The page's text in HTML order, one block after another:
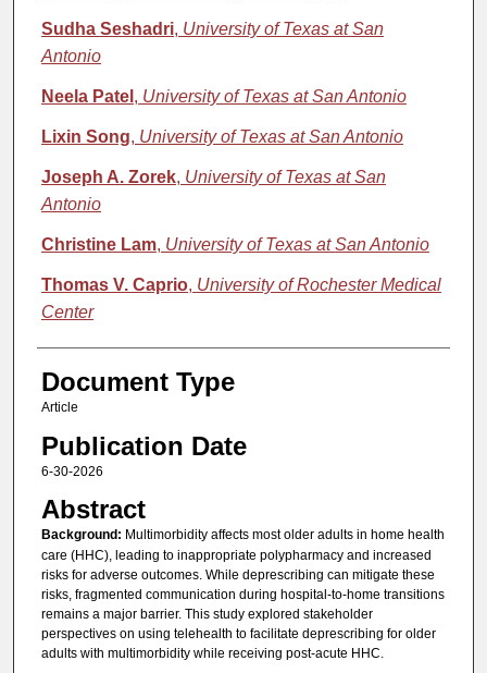
Sudha Seshadri, University of Texas at San
Antonio
Neela Patel , University of Texas at San Antonio
Lixin Song, University of Texas at San Antonio
Joseph A. Zorek, University of Texas at San
Antonio
Christine Lam, University of Texas at San Antonio
Thomas V. Caprio, University of Rochester Medical
Center
Document Type
Article
Publication Date
6-30-2026
Abstract
Background: Multimorbidity affects most older adults in home health
care (HHC), leading to inappropriate polypharmacy and increased
risks for adverse outcomes. While deprescribing can mitigate these
risks, fragmented communication during hospital-to-home transitions
remains a major barrier. This study explored stakeholder
perspectives on using telehealth to facilitate deprescribing for older
adults with multimorbidity while receiving post-acute HHC.